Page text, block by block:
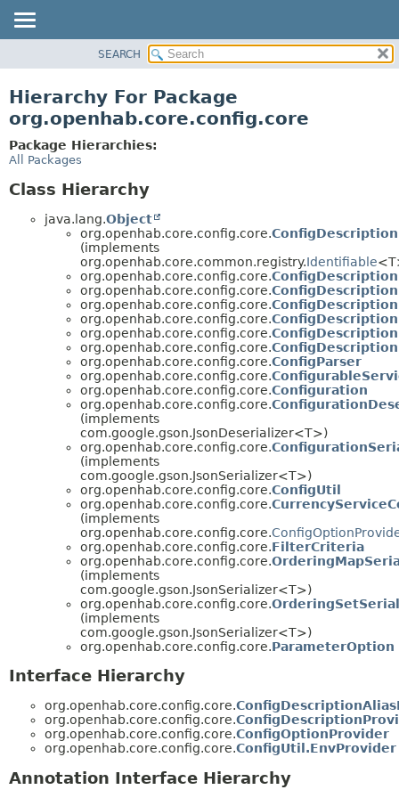
CLASS
TREE
DEPRECATED
SEARCH
Hierarchy For Package
org.openhab.core.config.core
Package Hierarchies:
All Packages
Class Hierarchy
java.lang.Object
org.openhab.core.config.core.ConfigDescription
(implements
org.openhab.core.common.registry.Identifiable
org.openhab.core.config.core.
org.openhab.core.config.core.
org.openhab.core.config.core.
org.openhab.core.config.core.
org.openhab.core.config.core.
org.openhab.core.config.core.
org.openhab.core.config.core.ConfigParser
org.openhab.core.config.core.
org.openhab.core.config.core.Configuration
org.openhab.core.config.core.
(implements
com.google.gson.JsonDeserializer<T>)
org.openhab.core.config.core.
(implements
com.google.gson.JsonSerializer<T>)
org.openhab.core.config.core.ConfigUtil
org.openhab.core.config.core.
(implements
org.openhab.core.config.core.
org.openhab.core.config.core.FilterCriteria
org.openhab.core.config.core.
(implements
com.google.gson.JsonSerializer<T>)
org.openhab.core.config.core.
(implements
com.google.gson.JsonSerializer<T>)
org.openhab.core.config.core.ParameterOption
Interface Hierarchy
org.openhab.core.config.core.
org.openhab.core.config.core.
org.openhab.core.config.core.ConfigOptionProvider
org.openhab.core.config.core.ConfigUtil.EnvProvider
Annotation Interface Hierarchy